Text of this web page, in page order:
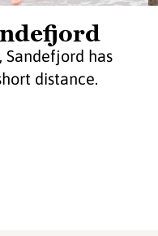
has
distance.